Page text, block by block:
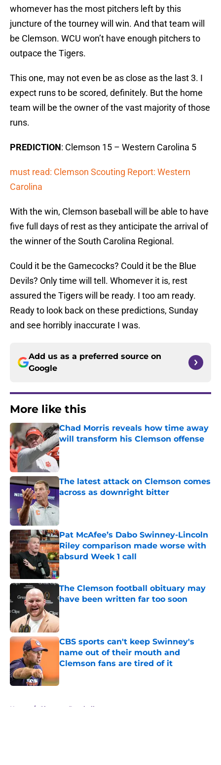
whomever has the most pitchers left by this
juncture of the tourney will win. And that team will
be Clemson. WCU won’t have enough pitchers to
outpace the Tigers.
This one, may not even be as close as the last 3. I
expect runs to be scored, definitely. But the home
team will be the owner of the vast majority of those
runs.
PREDICTION: Clemson 15 – Western Carolina 5
must read: Clemson Scouting Report: Western
Carolina
With the win, Clemson baseball will be able to have
five full days of rest as they anticipate the arrival of
the winner of the South Carolina Regional.
Could it be the Gamecocks? Could it be the Blue
Devils? Only time will tell. Whomever it is, rest
assured the Tigers will be ready. I too am ready.
Ready to look back on these predictions, Sunday
and see horribly inaccurate I was.
Add us as a preferred source on
Google
More like this
Chad Morris reveals how time away
will transform his Clemson offense
Published by on Invalid Date
The latest attack on Clemson comes
across as downright bitter
Published by on Invalid Date
Pat McAfee’s Dabo Swinney-Lincoln
Riley comparison made worse with
absurd Week 1 call
Published by on Invalid Date
The Clemson football obituary may
have been written far too soon
CBS sports can't keep Swinney's
name out of their mouth and
Clemson fans are tired of it
Home / Clemson Baseball